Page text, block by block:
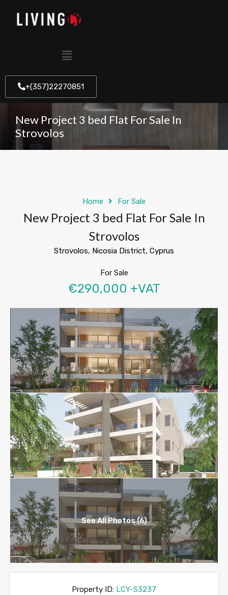
+(357)22270851
New Project 3 bed Flat For Sale In
Strovolos
Home For Sale
New Project 3 bed Flat For Sale In
Strovolos
Strovolos, Nicosia District, Cyprus
For Sale
€290,000 +VAT
See All Photos (6)
Property ID: LCY-S3237